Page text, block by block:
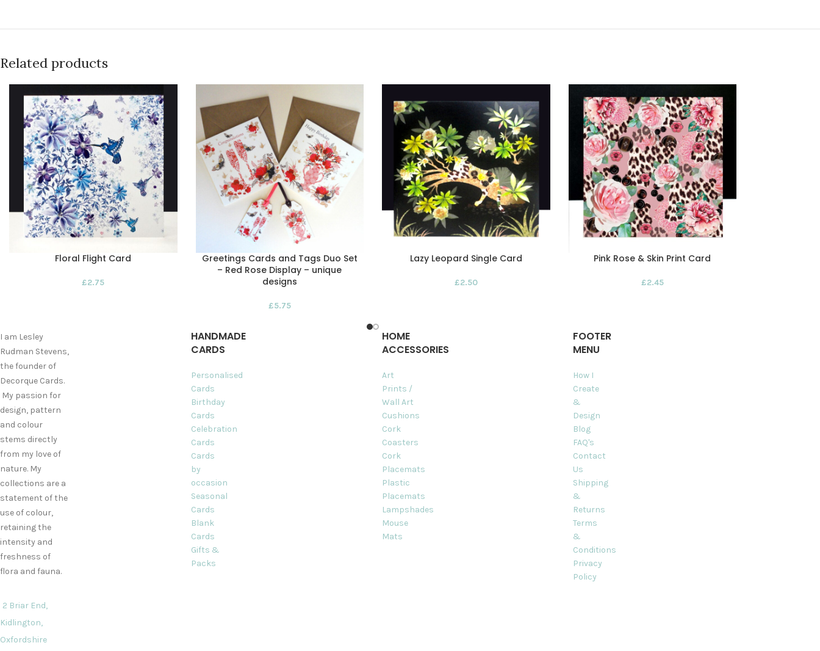
Related products
Floral Flight Card
£2.75
Greetings Cards and Tags Duo Set
– Red Rose Display – unique
designs
£5.75
Lazy Leopard Single Card
£2.50
Pink Rose & Skin Print Card
£2.45
I am Lesley
Rudman Stevens,
the founder of
Decorque Cards.
My passion for
design, pattern
and colour
stems directly
from my love of
nature. My
collections are a
statement of the
use of colour,
retaining the
intensity and
freshness of
flora and fauna.
2 Briar End,
Kidlington,
Oxfordshire
HANDMADE
CARDS
Personalised
Cards
Birthday
Cards
Celebration
Cards
Cards
by
occasion
Seasonal
Cards
Blank
Cards
Gifts &
Packs
HOME
ACCESSORIES
Art
Prints /
Wall Art
Cushions
Cork
Coasters
Cork
Placemats
Plastic
Placemats
Lampshades
Mouse
Mats
FOOTER
MENU
How I
Create
&
Design
Blog
FAQ's
Contact
Us
Shipping
&
Returns
Terms
&
Conditions
Privacy
Policy